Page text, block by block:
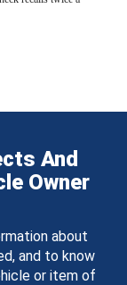
And
Owner
about
and to know
or item of